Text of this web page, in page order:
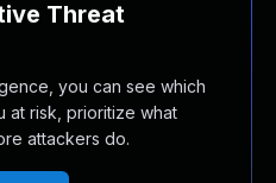
Threat
you can see which
at risk, prioritize what
attackers do.